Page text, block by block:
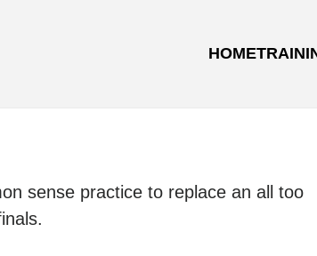
HOME
sense practice to replace an all too